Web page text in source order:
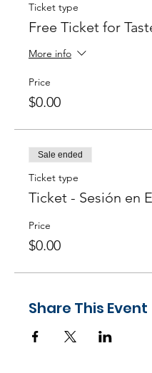
Ticket type
Free Ticket for
More info
Price
$0.00
Sale ended
Ticket type
Ticket - Sesión en
Price
$0.00
Share This Event